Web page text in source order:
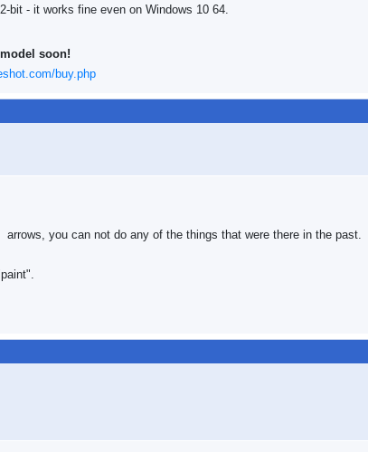
bit - it works fine even on Windows 10 64.
soon!
buy.php
you can not do any of the things that were there in the past.